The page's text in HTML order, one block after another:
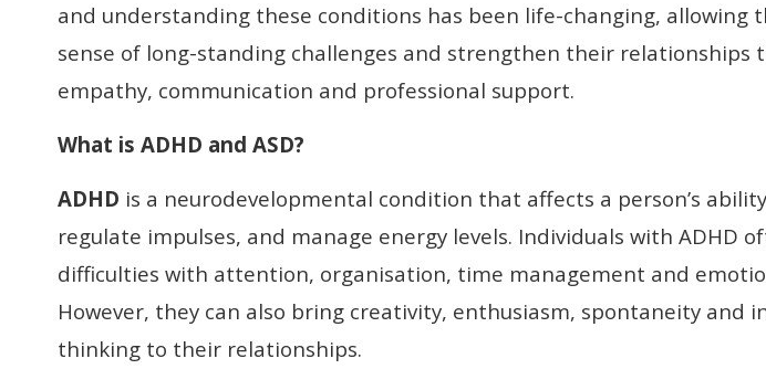
and understanding these conditions has been life-changing, allowing
sense of long-standing challenges and strengthen their relationships
empathy, communication and professional support.
What is ADHD and ASD?
ADHD is a neurodevelopmental condition that affects a person’s
regulate impulses, and manage energy levels. Individuals with ADHD
difficulties with attention, organisation, time management and
However, they can also bring creativity, enthusiasm, spontaneity and
thinking to their relationships.